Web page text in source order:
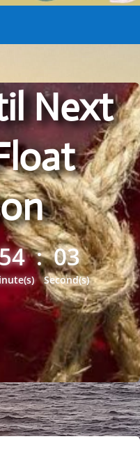
Next
: 02
Second(s)